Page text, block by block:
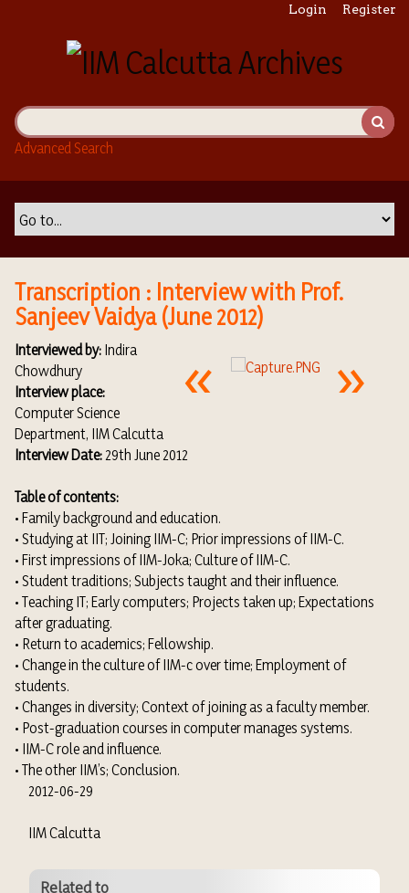
i
n
Login Register
Advanced Search
Transcription : Interview with Prof.
Sanjeev Vaidya (June 2012)
Interviewed by: Indira
Chowdhury
Interview place:
Computer Science
Department, IIM Calcutta
Interview Date:29th June 2012
Table of contents:
• Family background and education.
• Studying at IIT; Joining IIM-C; Prior impressions of IIM-C.
• First impressions of IIM-Joka; Culture of IIM-C.
• Student traditions; Subjects taught and their influence.
• Teaching IT; Early computers; Projects taken up; Expectations
after graduating.
• Return to academics; Fellowship.
• Change in the culture of IIM-c over time; Employment of
students.
• Changes in diversity; Context of joining as a faculty member.
• Post-graduation courses in computer manages systems.
• IIM-C role and influence.
• The other IIM’s; Conclusion.
2012-06-29
IIM Calcutta
Related to